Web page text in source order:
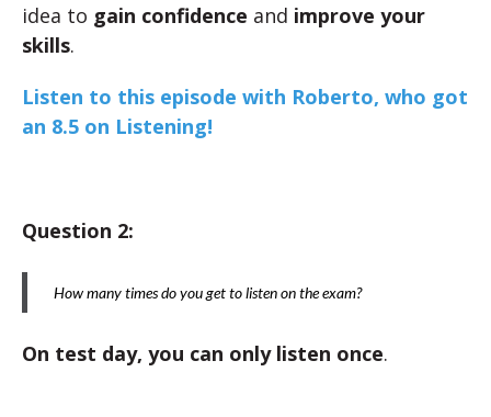
idea to gain confidence and improve your
skills.
Listen to this episode with Roberto, who got
an 8.5 on Listening!
Question 2:
How many times do you get to listen on the exam?
On test day, you can only listen once.